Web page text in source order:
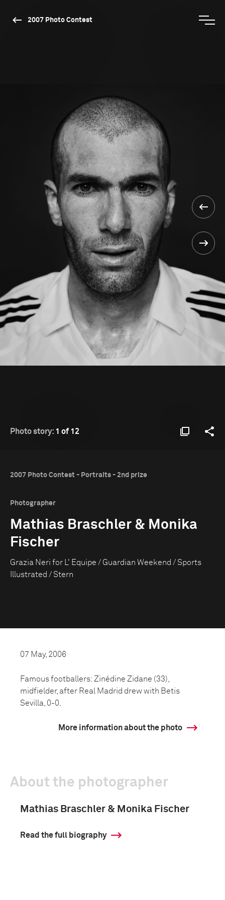
2007 Photo Contest
Photo story: 1 of 12
2007 Photo Contest - Portraits - 2nd prize
Photographer
Mathias Braschler & Monika
Fischer
Grazia Neri for L' Equipe / Guardian Weekend / Sports
Illustrated / Stern
07 May, 2006
Famous footballers: Zinédine Zidane (33),
midfielder, after Real Madrid drew with Betis
Sevilla, 0-0.
More information about the photo
About the photographer
Mathias Braschler & Monika Fischer
Read the full biography